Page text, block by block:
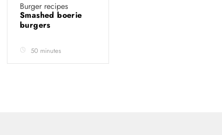
Burger recipes
Smashed boerie
burgers
50 minutes